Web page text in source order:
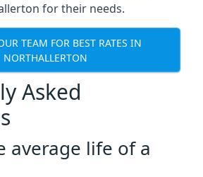
for their needs.
TEAM FOR BEST RATES IN
NORTHALLERTON
Asked
average life of a